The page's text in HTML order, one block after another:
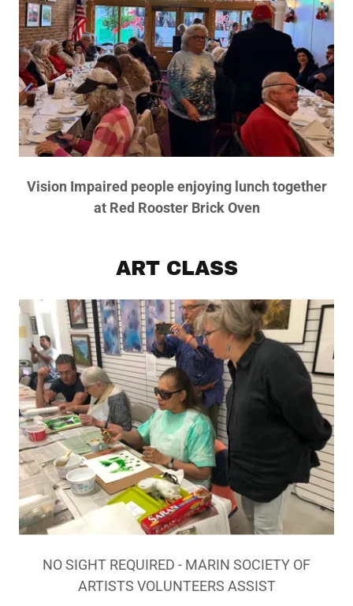
Vision Impaired people enjoying lunch together
at Red Rooster Brick Oven
ART CLASS
NO SIGHT REQUIRED - MARIN SOCIETY OF
ARTISTS VOLUNTEERS ASSIST